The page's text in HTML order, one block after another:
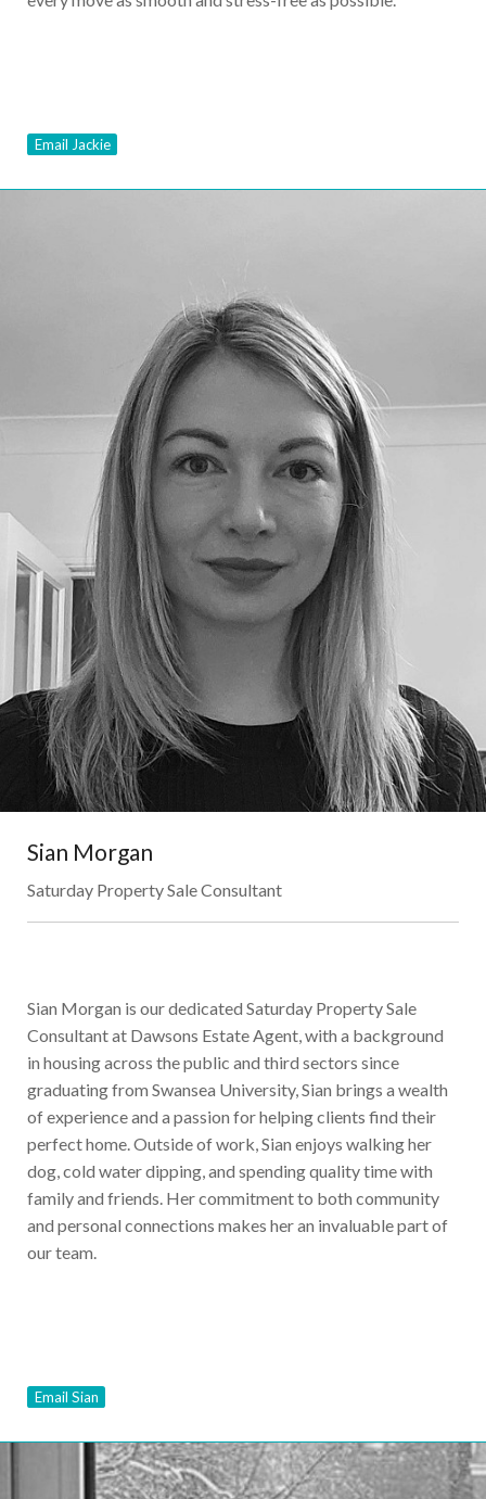
Email Jackie
Sian Morgan
Saturday Property Sale Consultant
Sian Morgan is our dedicated Saturday Property Sale
Consultant at Dawsons Estate Agent, with a background
in housing across the public and third sectors since
graduating from Swansea University, Sian brings a wealth
of experience and a passion for helping clients find their
perfect home. Outside of work, Sian enjoys walking her
dog, cold water dipping, and spending quality time with
family and friends. Her commitment to both community
and personal connections makes her an invaluable part of
our team.
Email Sian